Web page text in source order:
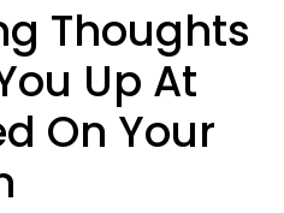
Thoughts
Up At
On Your